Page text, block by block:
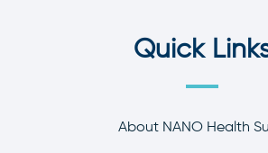
Quick
About NANO Health